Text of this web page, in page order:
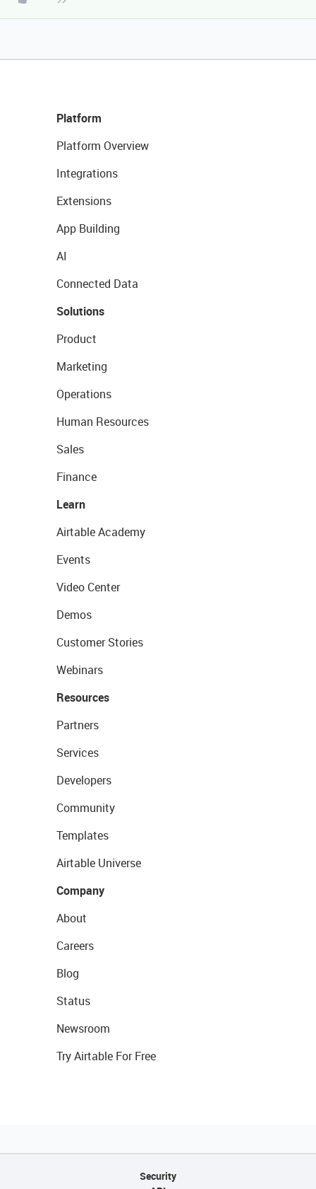
Platform
Platform Overview
Integrations
Extensions
App Building
AI
Connected Data
Solutions
Product
Marketing
Operations
Human Resources
Sales
Finance
Learn
Airtable Academy
Events
Video Center
Demos
Customer Stories
Webinars
Resources
Partners
Services
Developers
Community
Templates
Airtable Universe
Company
About
Careers
Blog
Status
Newsroom
Try Airtable For Free
Security